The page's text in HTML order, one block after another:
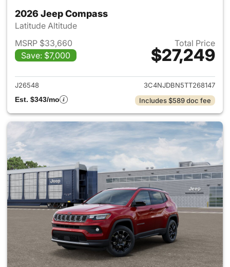
2026 Jeep Compass
Latitude Altitude
MSRP $33,660
Save: $7,000
Total Price
$27,249
View details for 2026 Jeep
J26548
3C4NJDBN5TT268147
Est. $343/mo
Includes $589 doc fee